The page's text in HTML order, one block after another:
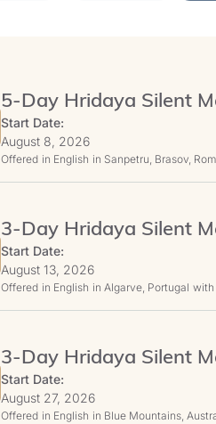
5-Day Hridaya Silent
Start Date:
August 8, 2026
Offered in English in Sanpetru, Brasov,
3-Day Hridaya Silent
Start Date:
August 13, 2026
Offered in English in Algarve, Portugal with
3-Day Hridaya Silent
Start Date:
August 27, 2026
Offered in English in Blue Mountains,